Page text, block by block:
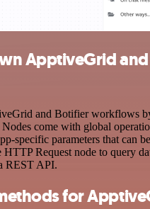
ApptiveGrid
and Botifier workflows
come with global
specific parameters that can
HTTP Request node to query
REST API.
for